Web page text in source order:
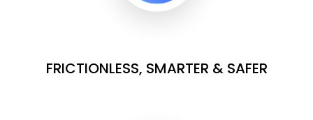
FRICTIONLESS, SMARTER & SAFER